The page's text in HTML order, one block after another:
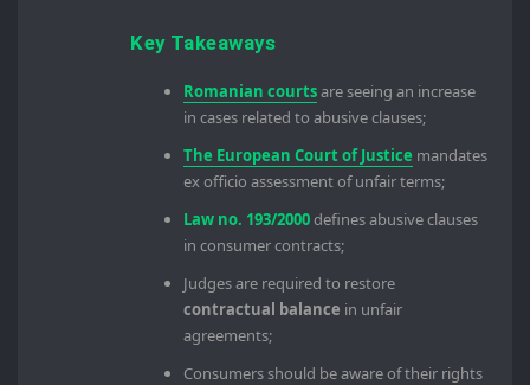
Key Takeaways
Romanian courtsare seeing an increase
in cases related to abusive clauses;
The European Court of Justice mandates
ex officio assessment of unfair terms;
Law no. 193/2000defines abusive clauses
in consumer contracts;
Judges are required to restore
contractual balance in unfair
agreements;
Consumers should be aware of their rights